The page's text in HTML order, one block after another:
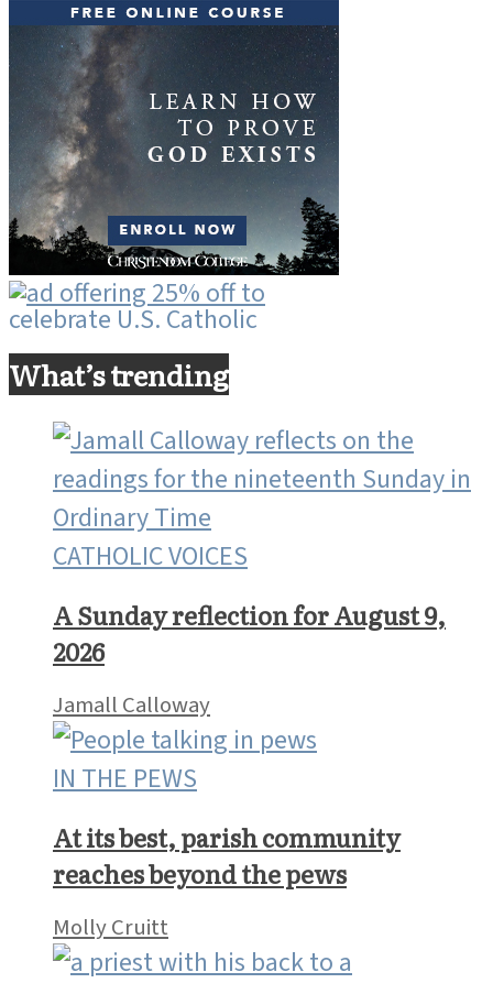
What’s trending
CATHOLIC VOICES
A Sunday reflection for August 9,
2026
Jamall Calloway
IN THE PEWS
At its best, parish community
reaches beyond the pews
Molly Cruitt